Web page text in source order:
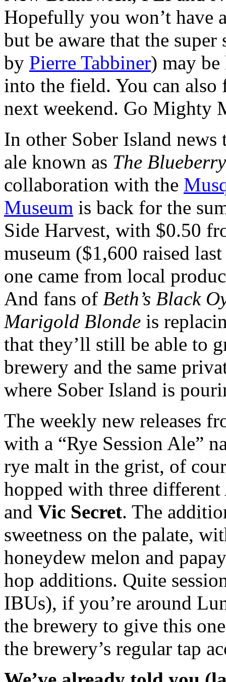
Hopefully you won’t have
but be aware that the
by Pierre Tabbiner) may
into the field. You can also
next weekend. Go Mighty
In other Sober Island
ale known as The
collaboration with the
Museum is back for the
Side Harvest, with $0.50
museum ($1,600 raised
one came from local
And fans of Beth’s Black
Marigold Blonde is
that they’ll still be able to
brewery and the same
where Sober Island is
The weekly new releases
with a “Rye Session Ale”
rye malt in the grist, of
hopped with three
and Vic Secret. The
sweetness on the palate,
honeydew melon and
hop additions. Quite
IBUs), if you’re around
the brewery to give this
the brewery’s regular tap